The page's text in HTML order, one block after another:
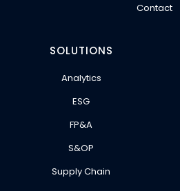
Contact
SOLUTIONS
Analytics
ESG
FP&A
S&OP
Supply Chain